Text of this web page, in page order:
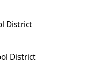
District
District